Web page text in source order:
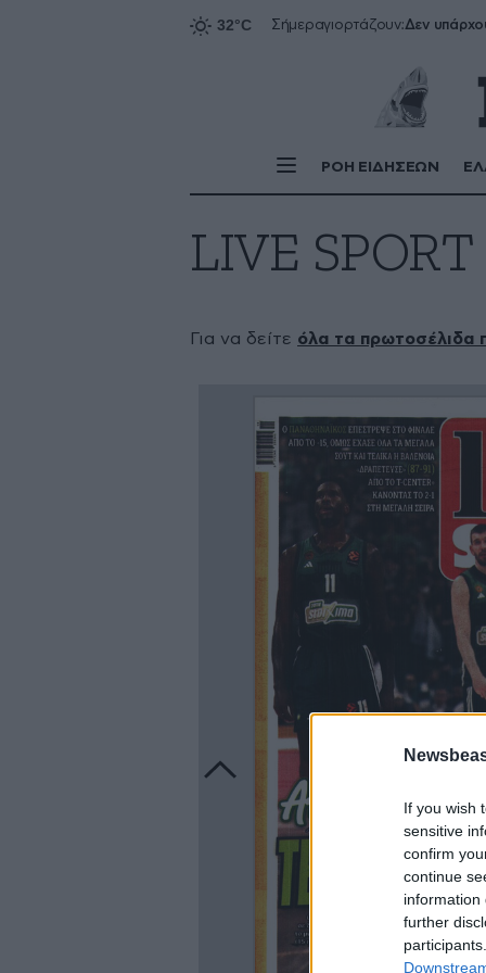
If you wish
sensitive
confirm
continue
information
further
Σήμεραγιορτάζουν:Δεν
ΡΟΗ ΕΙΔΗΣΕΩΝ
LIVE SPORT
Για να δείτε όλα τα πρωτοσέλιδα